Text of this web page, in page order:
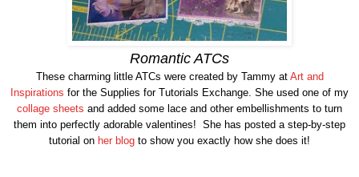
Romantic ATCs
These charming little ATCs were created by Tammy at Art and
Inspirations for the Supplies for Tutorials Exchange. She used one of my
collage sheets and added some lace and other embellishments to turn
them into perfectly adorable valentines! She has posted a step-by-step
tutorial on her blog to show you exactly how she does it!